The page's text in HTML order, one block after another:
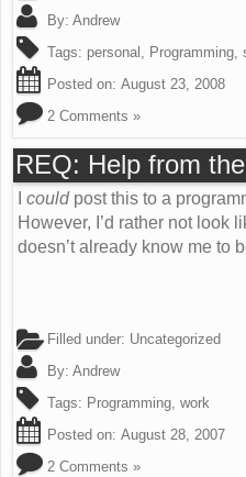
By: Andrew
Tags: personal , Programming,
Posted on: August 23, 2008
2 Comments »
REQ: Help from
couldpost this to a
However, I’d rather not look
doesn’t already know me to
Filled under: Uncategorized
By: Andrew
Tags: Programming, work
Posted on: August 28, 2007
2 Comments »